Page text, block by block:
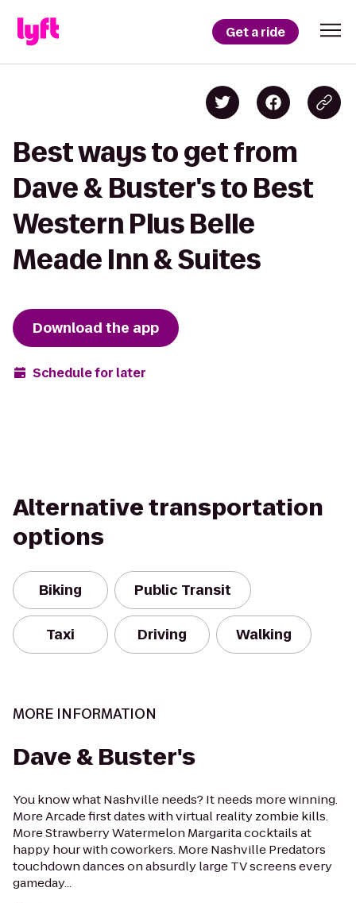
Get a ride
Best ways to get from
Dave & Buster's to Best
Western Plus Belle
Meade Inn & Suites
Download the app
Schedule for later
Alternative transportation
options
Biking Public Transit
Taxi Driving Walking
MORE INFORMATION
Dave & Buster's
You know what Nashville needs? It needs more winning.
More Arcade first dates with virtual reality zombie kills.
More Strawberry Watermelon Margarita cocktails at
happy hour with coworkers. More Nashville Predators
touchdown dances on absurdly large TV screens every
gameday...